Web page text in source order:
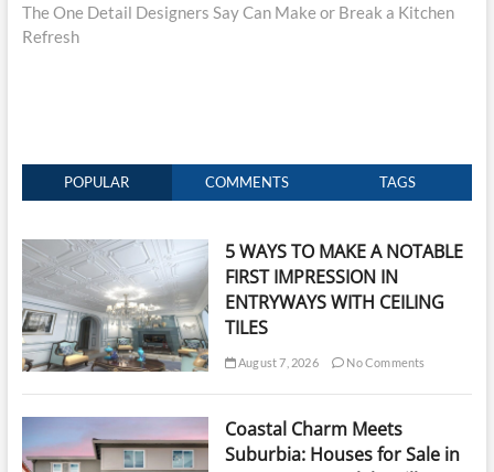
post:
The One Detail Designers Say Can Make or Break a Kitchen
Refresh
POPULAR COMMENTS TAGS
5 WAYS TO MAKE A NOTABLE
FIRST IMPRESSION IN
ENTRYWAYS WITH CEILING
TILES
August 7, 2026 No Comments
Coastal Charm Meets
Suburbia: Houses for Sale in